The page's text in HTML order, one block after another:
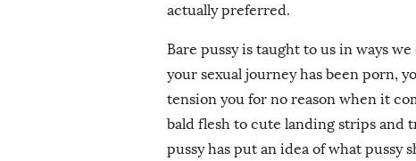
actually preferred.
Bare pussy is taught to us in ways
your sexual journey has been porn,
tension you for no reason when it
bald flesh to cute landing strips and
pussy has put an idea of what pussy